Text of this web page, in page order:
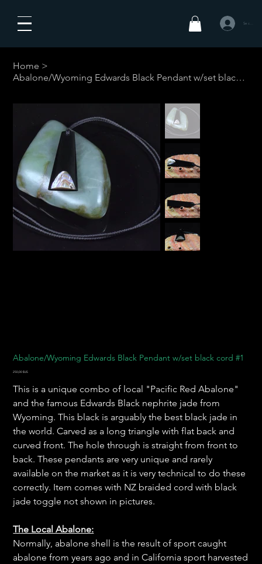
Se
Home >
Abalone/Wyoming Edwards Black Pendant w/set black cord #1
Abalone/Wyoming Edwards Black Pendant w/set black cord #1
Prix
250,00 $US
This is a unique combo of local "Pacific Red Abalone"
and the famous Edwards Black nephrite jade from
Wyoming. This black is arguably the best black jade in
the world. Carved as a long triangle with flat back and
curved front. The hole through is straight from front to
back. These pendants are very unique and rarely
available on the market as it is very technical to do these
correctly. Item comes with NZ braided cord with black
jade toggle not shown in pictures.
The Local Abalone:
Normally, abalone shell is the result of sport caught
abalone from years ago and in California sport harvested